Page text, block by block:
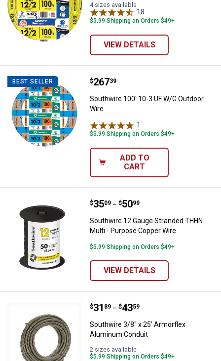
4 sizes available
18
$5.99 Shipping on Orders $49+
VIEW DETAILS
BEST SELLER Southwire 100' 10-3 UF W/G
Price:
$267
. 39
Southwire 100' 10-3 UF W/G Outdoor
Wire
1
$5.99 Shipping on Orders $49+
ADD TO
CART
Southwire 12 Gauge Stranded
Price range:
$35
. 09 –
to $50
. 99
Southwire 12 Gauge Stranded THHN
Multi - Purpose Copper Wire
$5.99 Shipping on Orders $49+
VIEW DETAILS
Southwire 3/8" x 25' Armorflex
Price range:
$31
. 89 –
to $43
. 59
Southwire 3/8" x 25' Armorflex
Aluminum Conduit
2 sizes available
$5.99 Shipping on Orders $49+